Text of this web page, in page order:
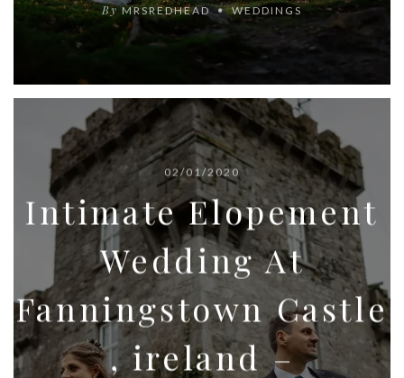
By MRSREDHEAD WEDDINGS
02/01/2020
Intimate Elopement
Wedding At
Fanningstown Castle
, ireland –